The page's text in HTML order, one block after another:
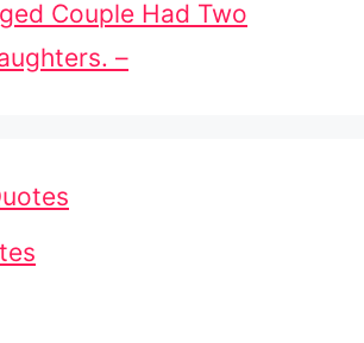
Couple Had Two
–